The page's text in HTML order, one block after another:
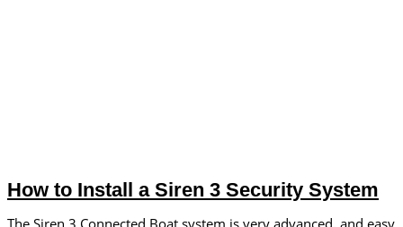
How to Install a Siren 3 Security System
The Siren 3 Connected Boat system is very advanced, and easy